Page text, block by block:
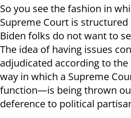
So you see the fashion in
Supreme Court is
Biden folks do not want to
The idea of having issues
adjudicated according to
way in which a Supreme
function—is being thrown
deference to political